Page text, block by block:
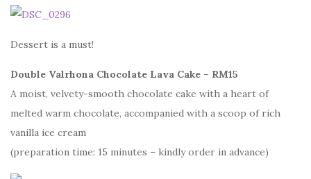
Dessert is a must!
Double Valrhona Chocolate Lava Cake – RM15
A moist, velvety-smooth chocolate cake with a heart of
melted warm chocolate, accompanied with a scoop of rich
vanilla ice cream
(preparation time: 15 minutes – kindly order in advance)